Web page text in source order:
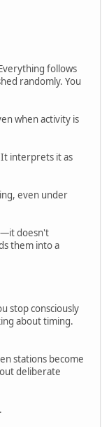
follows
randomly. You
when activity is
interprets it as
even under
doesn't
them into a
stop consciously
about timing.
stations become
deliberate